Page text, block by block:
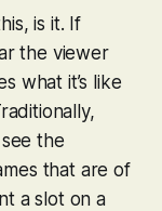
is it. If
the viewer
what it’s like
the
that are of
a slot on a